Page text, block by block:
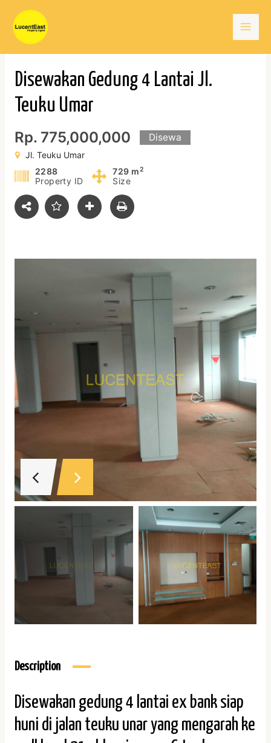
content
Disewakan Gedung 4 Lantai Jl.
Teuku Umar
Rp. 775,000,000 Disewa
Jl. Teuku Umar
2288
Property ID
729 m2
Size
Description
Disewakan gedung 4 lantai ex bank siap
huni di jalan teuku unar yang mengarah ke